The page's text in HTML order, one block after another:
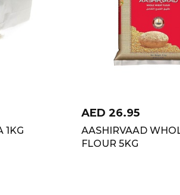
1KG
AED 26.95
AASHIRVAAD
FLOUR 5KG